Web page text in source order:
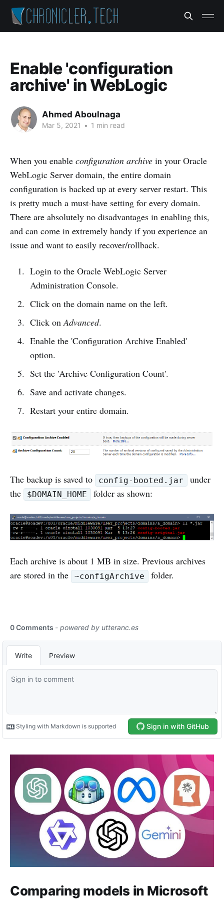
Enable 'configuration
archive' in WebLogic
Ahmed Aboulnaga
Mar 5, 2021 • 1 min read
When you enable configuration archive in your Oracle
WebLogic Server domain, the entire domain
configuration is backed up at every server restart. This
is pretty much a must-have setting for every domain.
There are absolutely no disadvantages in enabling this,
and can come in extremely handy if you experience an
issue and want to easily recover/rollback.
Login to the Oracle WebLogic Server
Administration Console.
Click on the domain name on the left.
Click onAdvanced.
Enable the 'Configuration Archive Enabled'
option.
Set the 'Archive Configuration Count'.
Save and activate changes.
Restart your entire domain.
The backup is saved to config-booted.jar
under
the
$DOMAIN_HOME folder as shown:
Each archive is about 1 MB in size. Previous archives
are stored in the
~configArchive folder.
Comparing models in Microsoft